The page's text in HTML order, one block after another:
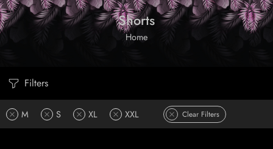
Shorts
Home
Filters
M S XL XXL Clear Filters